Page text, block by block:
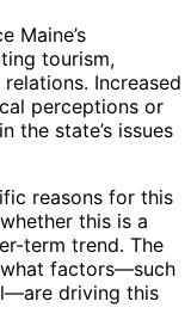
Maine’s
tourism,
Increased
perceptions or
the state’s issues
reasons for this
this is a
term trend. The
factors—such
driving this